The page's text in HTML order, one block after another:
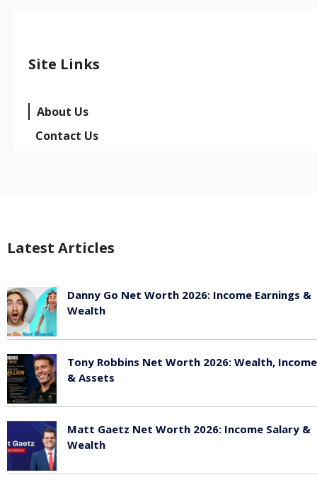
Site Links
About Us
Contact Us
Latest Articles
Danny Go Net Worth 2026: Income Earnings &
Wealth
Tony Robbins Net Worth 2026: Wealth, Income
& Assets
Matt Gaetz Net Worth 2026: Income Salary &
Wealth